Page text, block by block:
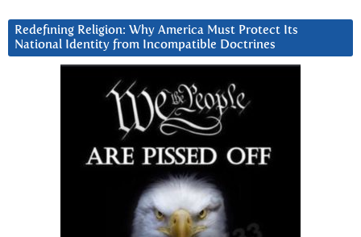
Redefining Religion: Why America Must Protect Its
National Identity from Incompatible Doctrines